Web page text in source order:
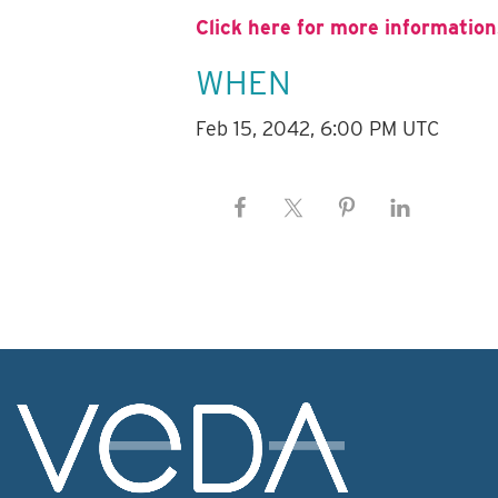
Click here for more
WHEN
Feb 15, 2042, 6:00 PM UTC